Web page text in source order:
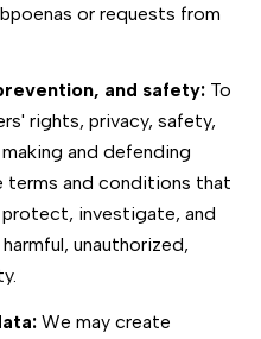
or requests from
and safety:To
rights, privacy, safety,
and defending
terms and conditions that
protect, investigate, and
unauthorized,
We may create